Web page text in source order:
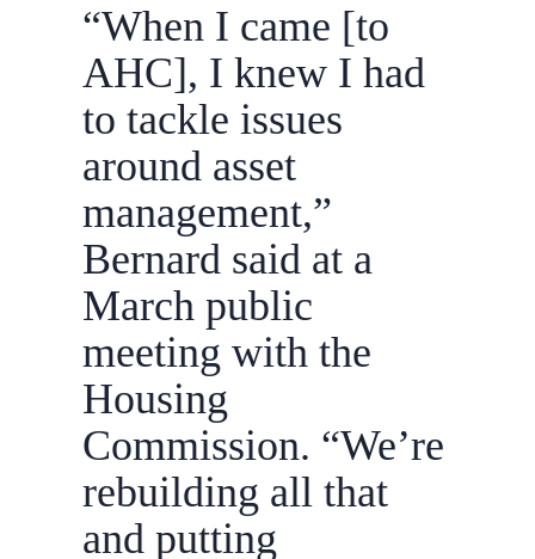
“When I came [to
AHC], I knew I had
to tackle issues
around asset
management,”
Bernard said at a
March public
meeting with the
Housing
Commission. “We’re
rebuilding all that
and putting